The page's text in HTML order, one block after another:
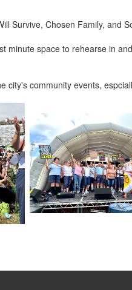
Survive, Chosen Family, and
minute space to rehearse in
city's community events,